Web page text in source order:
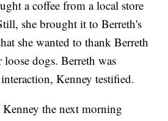
a coffee from a local store
she brought it to Berreth's
she wanted to thank Berreth
dogs. Berreth was
Kenney testified.
Kenney the next morning